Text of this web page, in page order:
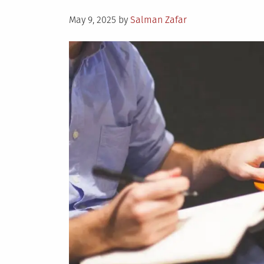
Posted
May 9, 2025 by Salman Zafar